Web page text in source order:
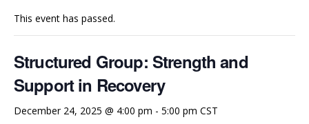
This event has passed.
Structured Group: Strength and
Support in Recovery
December 24, 2025 @ 4:00 pm - 5:00 pm CST